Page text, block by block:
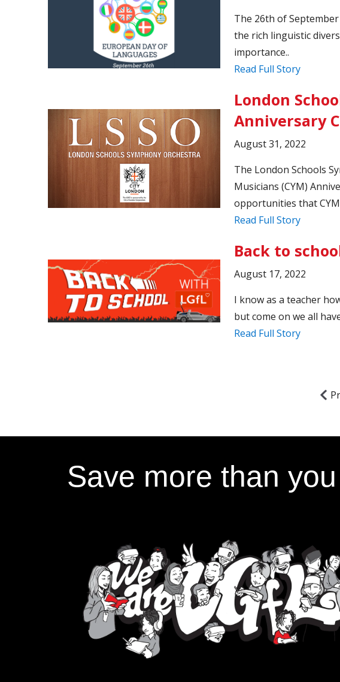
The 26th of
the rich linguistic
importance..
Read Full Story
London
Anniversary
August 31, 2022
The London Schools
Musicians (CYM)
opportunities that
Read Full Story
Back to
August 17, 2022
I know as a teacher
but come on we all
Read Full Story
Save more than